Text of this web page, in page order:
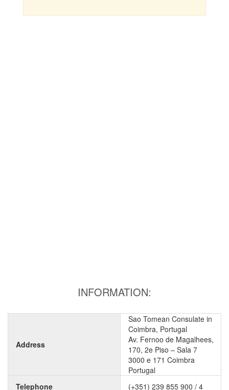
INFORMATION:
Address
Sao Tomean Consulate in
Coimbra, Portugal
Av. Fernoo de Magalhees,
170, 2e Piso – Sala 7
3000 e 171 Coimbra
Portugal
Telephone
(+351) 239 855 900 / 4